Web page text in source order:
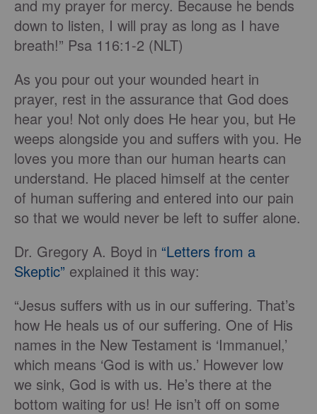
and my prayer for mercy. Because he bends
down to listen, I will pray as long as I have
breath!” Psa 116:1-2 (NLT)
As you pour out your wounded heart in
prayer, rest in the assurance that God does
hear you! Not only does He hear you, but He
weeps alongside you and suffers with you. He
loves you more than our human hearts can
understand. He placed himself at the center
of human suffering and entered into our pain
so that we would never be left to suffer alone.
Dr. Gregory A. Boyd in “Letters from a
Skeptic” explained it this way:
“Jesus suffers with us in our suffering. That’s
how He heals us of our suffering. One of His
names in the New Testament is ‘Immanuel,’
which means ‘God is with us.’ However low
we sink, God is with us. He’s there at the
bottom waiting for us! He isn’t off on some